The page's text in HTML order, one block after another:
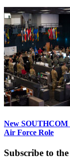
New SOUTHCOM
Air Force Role
Subscribe to